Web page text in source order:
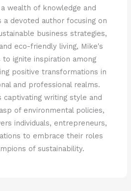
wealth of knowledge and
a devoted author focusing on
business strategies,
eco-friendly living, Mike's
to ignite inspiration among
positive transformations in
and professional realms.
captivating writing style and
of environmental policies,
individuals, entrepreneurs,
to embrace their roles
of sustainability.